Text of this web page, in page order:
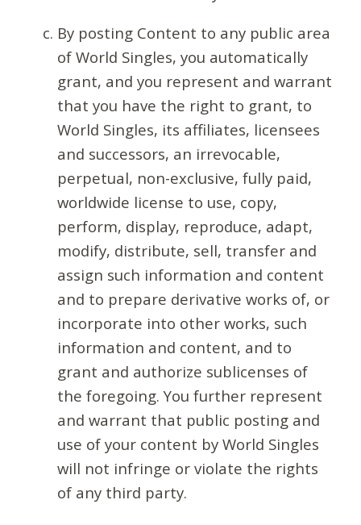
By posting Content to any public area
of World Singles, you automatically
grant, and you represent and warrant
that you have the right to grant, to
World Singles, its affiliates, licensees
and successors, an irrevocable,
perpetual, non-exclusive, fully paid,
worldwide license to use, copy,
perform, display, reproduce, adapt,
modify, distribute, sell, transfer and
assign such information and content
and to prepare derivative works of, or
incorporate into other works, such
information and content, and to
grant and authorize sublicenses of
the foregoing. You further represent
and warrant that public posting and
use of your content by World Singles
will not infringe or violate the rights
of any third party.